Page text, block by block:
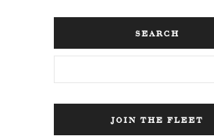
SEARCH
JOIN THE FLEET